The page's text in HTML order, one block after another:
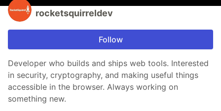
rocketsquirreldev
Follow
Developer who builds and ships web tools. Interested
in security, cryptography, and making useful things
accessible in the browser. Always working on
something new.